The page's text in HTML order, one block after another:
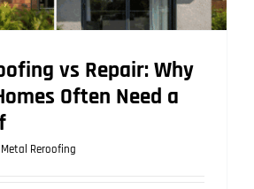
vs Repair: Why
Often Need a
Metal Reroofing